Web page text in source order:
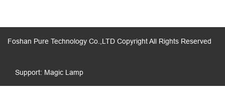
Foshan Pure Technology Co.,LTD Copyright All Rights Reserved
Support: Magic Lamp